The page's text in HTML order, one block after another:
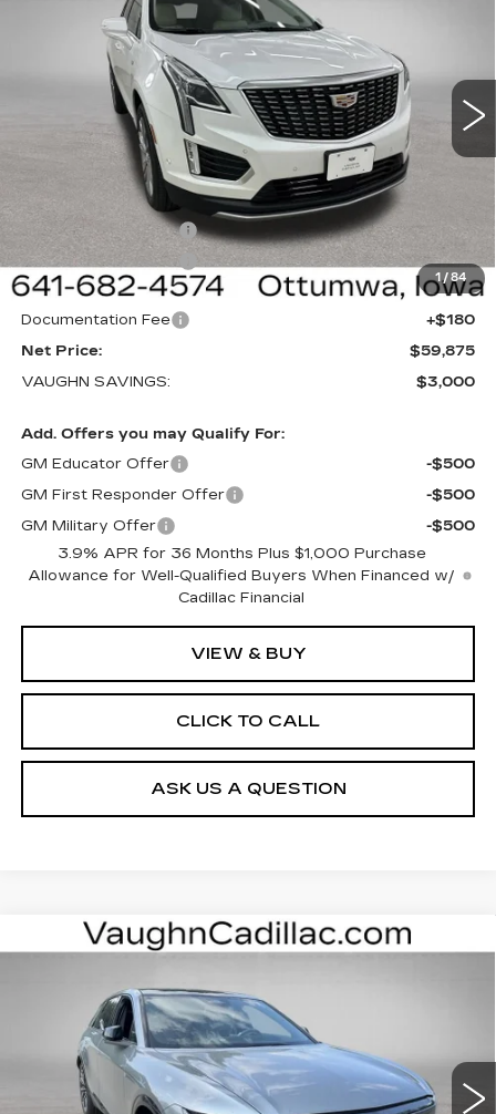
1 /84
2026CADILLAC XT5PREMIUM
LUXURY
Special Offer
Price Drop
1GYKNDRS3TZ117930Stock:117930Model:6NH26
Ext. Int.
Less
$62,695
Price Before Rebates:
Purchase Allowance
Purchase Allowance
-$500
Sale Price:
$59,695
Documentation Fee
+$180
Net Price:
$59,875
VAUGHN SAVINGS:
$3,000
Add. Offers you may Qualify For:
GM Educator Offer
-$500
GM First Responder Offer
-$500
GM Military Offer
-$500
3.9% APR for 36 Months Plus $1,000 Purchase
Allowance for Well-Qualified Buyers When Financed w/
Cadillac Financial
VIEW & BUY
CLICK TO CALL
ASK US A QUESTION
2026CADILLAC LYRIQ
Special Offer
Price Drop
1GYKPURL3TZ312803Stock:312803 Model:6MC26
$3,000 $62,175
Less
Compare Vehicle